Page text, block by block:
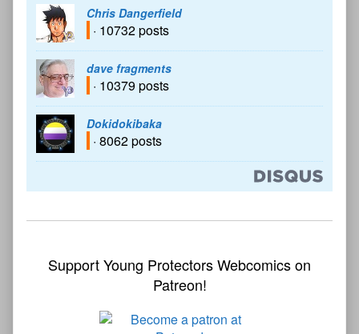
Chris Dangerfield
· 10732 posts
dave fragments
· 10379 posts
Dokidokibaka
· 8062 posts
Support Young Protectors Webcomics on
Patreon!